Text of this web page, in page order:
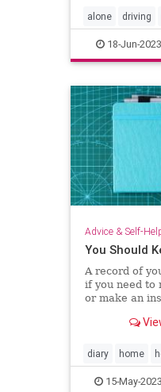
alone driving
roadtripping
18-Jun-2023
Advice & Self-
You Should
A record of
if you need to
or make an
diary home
household
15-May-2023